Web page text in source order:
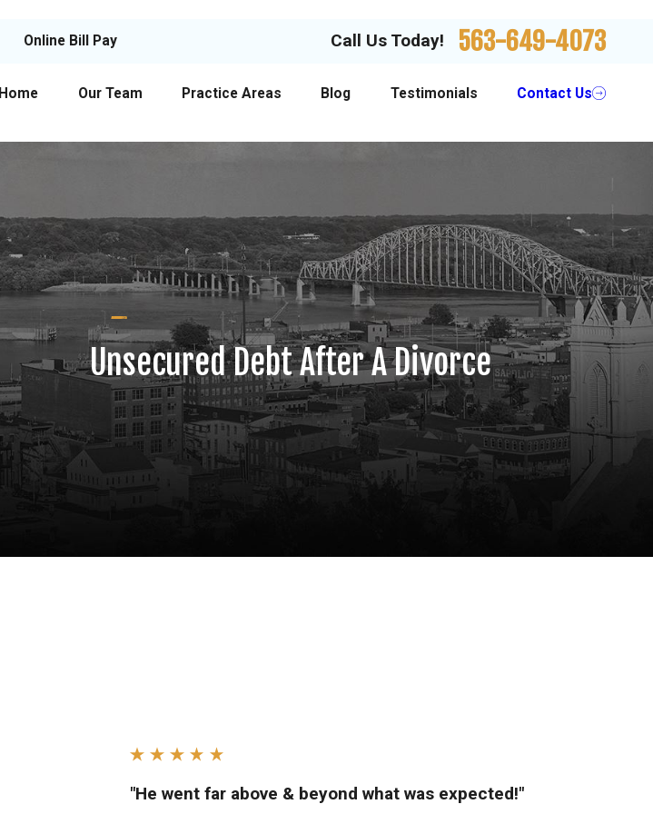
Online Bill Pay Call Us Today! 563-649-4073
Home Our Team Practice Areas Blog Testimonials Contact Us
Unsecured Debt After A Divorce
"He went far above & beyond what was expected!"